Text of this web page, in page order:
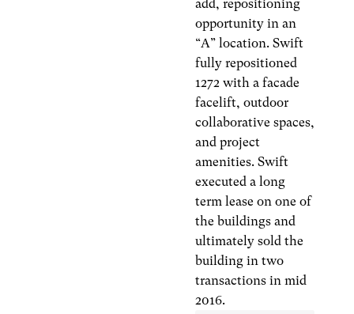
add, repositioning
opportunity in an
“A” location. Swift
fully repositioned
1272 with a facade
facelift, outdoor
collaborative spaces,
and project
amenities. Swift
executed a long
term lease on one of
the buildings and
ultimately sold the
building in two
transactions in mid
2016.